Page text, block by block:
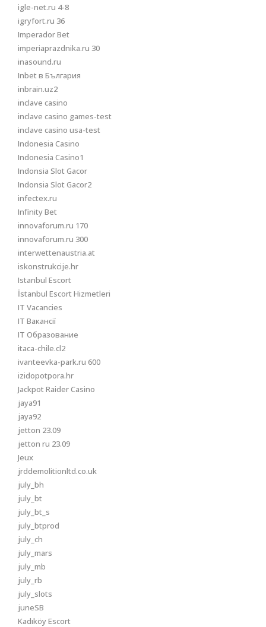
igle-net.ru 4-8
igryfort.ru 36
Imperador Bet
imperiaprazdnika.ru 30
inasound.ru
Inbet в България
inbrain.uz2
inclave casino
inclave casino games-test
inclave casino usa-test
Indonesia Casino
Indonesia Casino1
Indonsia Slot Gacor
Indonsia Slot Gacor2
infectex.ru
Infinity Bet
innovaforum.ru 170
innovaforum.ru 300
interwettenaustria.at
iskonstrukcije.hr
Istanbul Escort
İstanbul Escort Hizmetleri
IT Vacancies
IT Вакансії
IT Образование
itaca-chile.cl2
ivanteevka-park.ru 600
izidopotpora.hr
Jackpot Raider Casino
jaya91
jaya92
jetton 23.09
jetton ru 23.09
Jeux
jrddemolitionltd.co.uk
july_bh
july_bt
july_bt_s
july_btprod
july_ch
july_mars
july_mb
july_rb
july_slots
juneSB
Kadıköy Escort